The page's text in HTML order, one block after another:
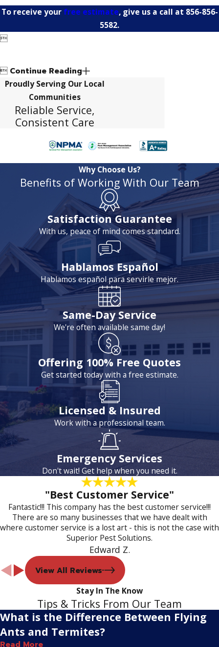
To receive your free estimate, give us a call at 856-856-
5582.

 Continue Reading
Proudly Serving Our Local
Communities
Reliable Service,
Consistent Care
Why Choose Us?
Benefits of Working With Our Team
Satisfaction Guarantee
With us, peace of mind comes standard.
Hablamos Español
Hablamos español para servirle mejor.
Same-Day Service
We're often available same day!
Offering 100% Free Quotes
Get started today with a free estimate.
Licensed & Insured
Work with a professional team.
Emergency Services
Don't wait! Get help when you need it.
"Best Customer Service"
Fantastic!!! This company has the best customer service!!!
There are so many businesses that we have dealt with
where customer service is a lost art - this is not the case with
Superior Pest Solutions.
Edward Z.
View All Reviews
Stay In The Know
Tips & Tricks From Our Team
What is the Difference Between Flying
Ants and Termites?
Read More